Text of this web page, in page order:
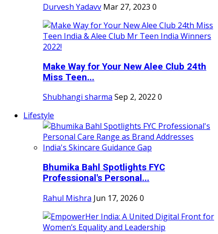
Durvesh Yadavv Mar 27, 2023 0
Make Way for Your New Alee Club 24th
Miss Teen...
Shubhangi sharma Sep 2, 2022 0
Lifestyle
Bhumika Bahl Spotlights FYC
Professional's Personal...
Rahul Mishra Jun 17, 2026 0